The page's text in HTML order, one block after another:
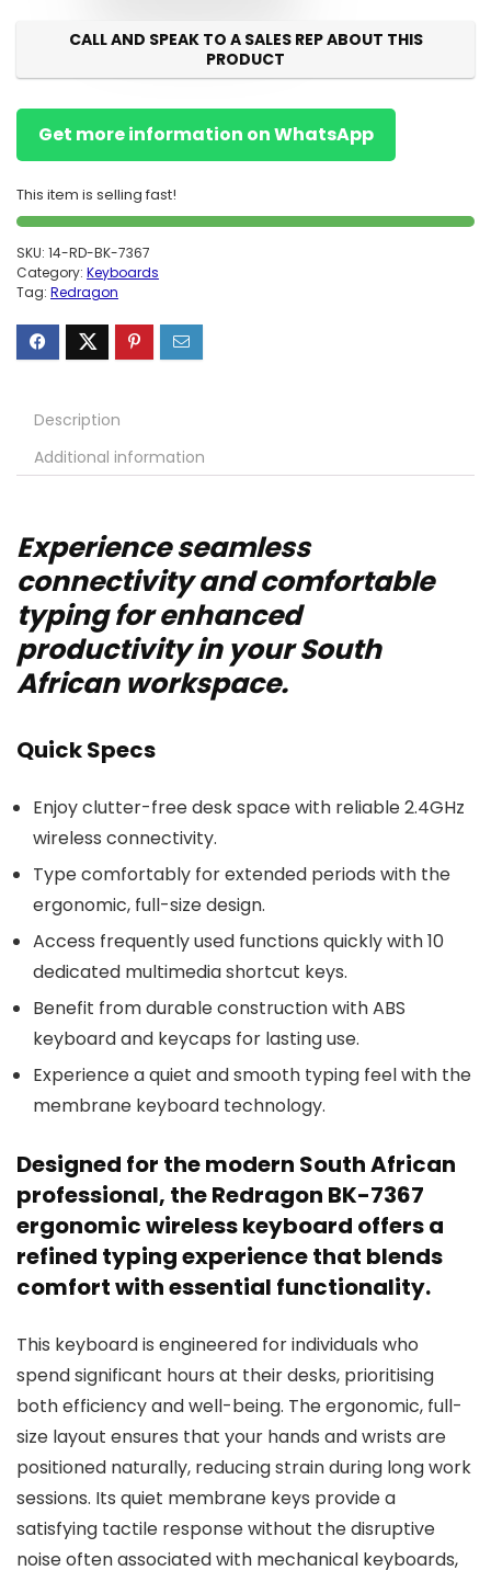
CALL AND SPEAK TO A SALES REP ABOUT THIS
PRODUCT
Get more information on WhatsApp
This item is selling fast!
SKU: 14-RD-BK-7367
Category: Keyboards
Tag: Redragon
Description
Additional information
Experience seamless
connectivity and comfortable
typing for enhanced
productivity in your South
African workspace.
Quick Specs
Enjoy clutter-free desk space with reliable 2.4GHz
wireless connectivity.
Type comfortably for extended periods with the
ergonomic, full-size design.
Access frequently used functions quickly with 10
dedicated multimedia shortcut keys.
Benefit from durable construction with ABS
keyboard and keycaps for lasting use.
Experience a quiet and smooth typing feel with the
membrane keyboard technology.
Designed for the modern South African
professional, the Redragon BK-7367
ergonomic wireless keyboard offers a
refined typing experience that blends
comfort with essential functionality.
This keyboard is engineered for individuals who
spend significant hours at their desks, prioritising
both efficiency and well-being. The ergonomic, full-
size layout ensures that your hands and wrists are
positioned naturally, reducing strain during long work
sessions. Its quiet membrane keys provide a
satisfying tactile response without the disruptive
noise often associated with mechanical keyboards,